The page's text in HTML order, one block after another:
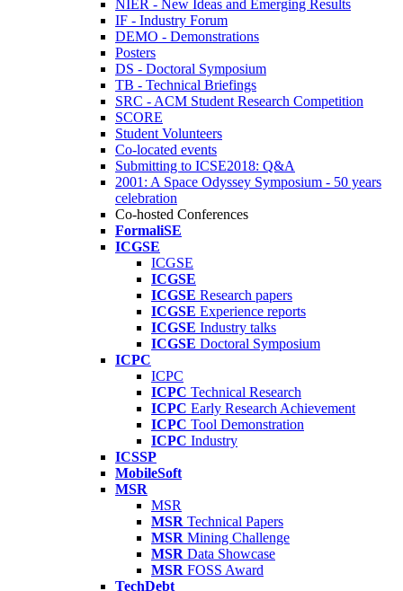
NIER - New Ideas and Emerging Results
IF - Industry Forum
DEMO - Demonstrations
Posters
DS - Doctoral Symposium
TB - Technical Briefings
SRC - ACM Student Research Competition
SCORE
Student Volunteers
Co-located events
Submitting to ICSE2018: Q&A
2001: A Space Odyssey Symposium - 50 years
celebration
Co-hosted Conferences
FormaliSE
ICGSE
ICGSE
ICGSE
ICGSE Research papers
ICGSE Experience reports
ICGSE Industry talks
ICGSE Doctoral Symposium
ICPC
ICPC
ICPC Technical Research
ICPC Early Research Achievement
ICPC Tool Demonstration
ICPC Industry
ICSSP
MobileSoft
MSR
MSR
MSR Technical Papers
MSR Mining Challenge
MSR Data Showcase
MSR FOSS Award
TechDebt